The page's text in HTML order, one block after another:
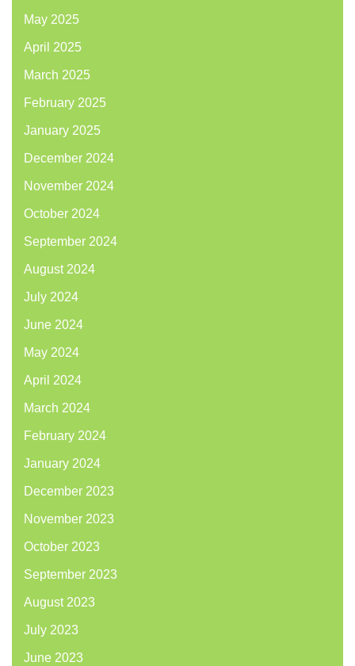
May 2025
April 2025
March 2025
February 2025
January 2025
December 2024
November 2024
October 2024
September 2024
August 2024
July 2024
June 2024
May 2024
April 2024
March 2024
February 2024
January 2024
December 2023
November 2023
October 2023
September 2023
August 2023
July 2023
June 2023